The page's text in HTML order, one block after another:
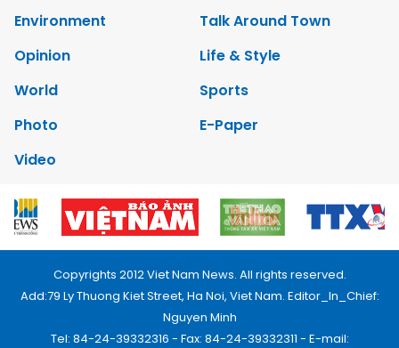
Environment
Talk Around Town
Opinion
Life & Style
World
Sports
Photo
E-Paper
Video
Copyrights 2012 Viet Nam News. All rights reserved.
Add:79 Ly Thuong Kiet Street, Ha Noi, Viet Nam. Editor_In_Chief:
Nguyen Minh
Tel: 84-24-39332316 - Fax: 84-24-39332311 - E-mail: